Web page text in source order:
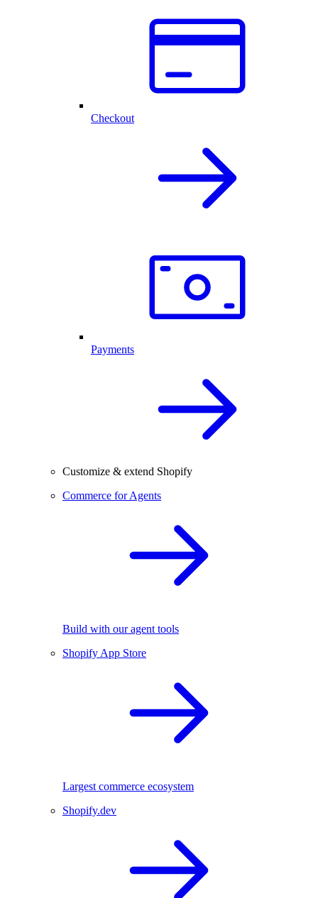
Checkout
Payments
Customize & extend Shopify
Commerce for Agents
Build with our agent tools
Shopify App Store
Largest commerce ecosystem
Shopify.dev